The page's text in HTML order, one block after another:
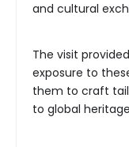
and cultural
The visit
exposure to
them to craft
to global